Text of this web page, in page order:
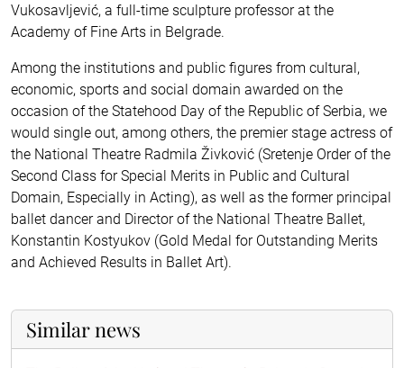
Vukosavljević, a full-time sculpture professor at the
Academy of Fine Arts in Belgrade.
Among the institutions and public figures from cultural,
economic, sports and social domain awarded on the
occasion of the Statehood Day of the Republic of Serbia, we
would single out, among others, the premier stage actress of
the National Theatre Radmila Živković (Sretenje Order of the
Second Class for Special Merits in Public and Cultural
Domain, Especially in Acting), as well as the former principal
ballet dancer and Director of the National Theatre Ballet,
Konstantin Kostyukov (Gold Medal for Outstanding Merits
and Achieved Results in Ballet Art).
Similar news